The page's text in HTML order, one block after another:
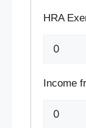
HRA
Income